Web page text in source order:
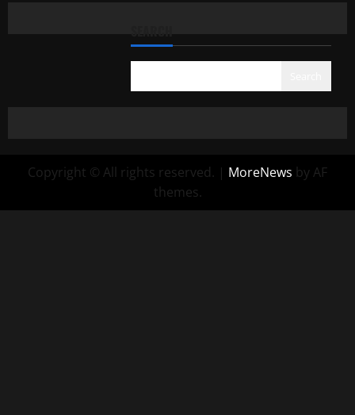
Copyright © All rights reserved. | MoreNews by AF
themes.